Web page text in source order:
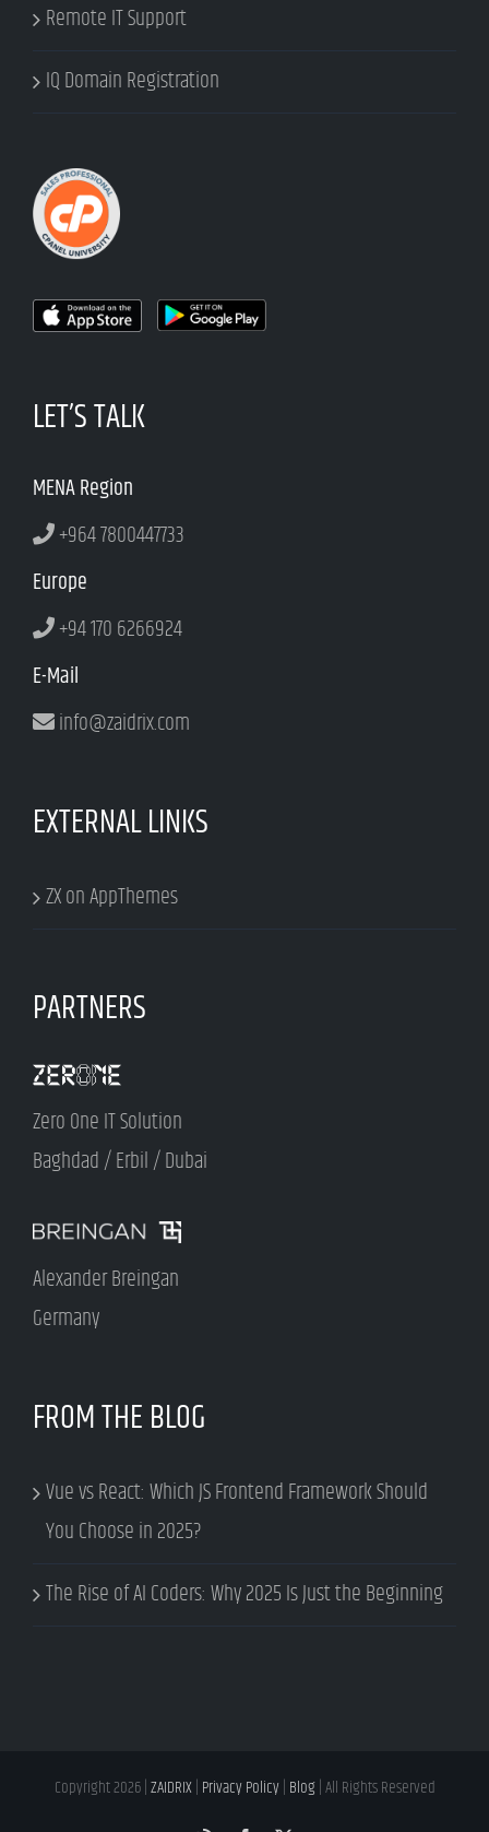
Remote IT Support
IQ Domain Registration
LET’S TALK
MENA Region
+964 7800447733
Europe
+94 170 6266924
E-Mail
info@zaidrix.com
EXTERNAL LINKS
ZX on AppThemes
PARTNERS
Zero One IT Solution
Baghdad / Erbil / Dubai
Alexander Breingan
Germany
FROM THE BLOG
Vue vs React: Which JS Frontend Framework Should
You Choose in 2025?
The Rise of AI Coders: Why 2025 Is Just the Beginning
Copyright2026 |ZAIDRIX| Privacy Policy| Blog| All Rights Reserved